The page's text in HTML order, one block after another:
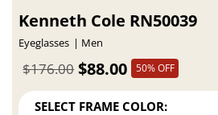
Kenneth Cole RN50039
Eyeglasses Men
$88.00
$176.00 50% OFF
SELECT FRAME COLOR: